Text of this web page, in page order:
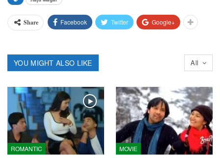
Share Facebook Twitter Google+
All
YOU MIGHT ALSO LIKE
ROMANTIC MOVIE